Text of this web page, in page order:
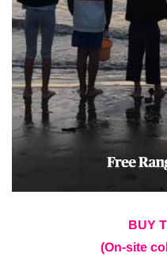
BUY
(On-site